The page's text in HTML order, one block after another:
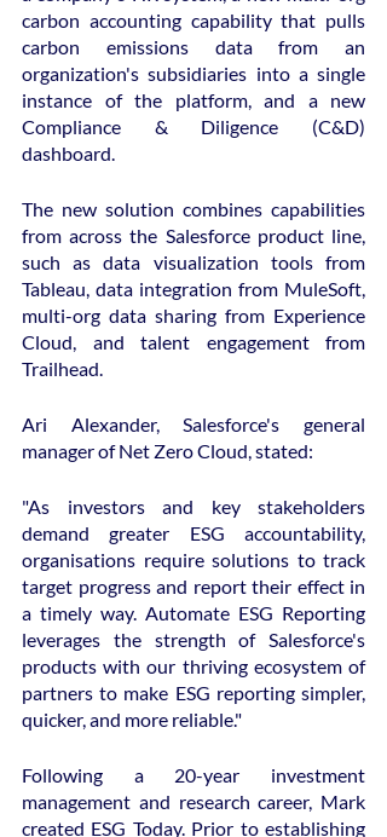
carbon accounting capability that pulls
carbon emissions data from an
organization's subsidiaries into a single
instance of the platform, and a new
Compliance & Diligence (C&D)
dashboard.
The new solution combines capabilities
from across the Salesforce product line,
such as data visualization tools from
Tableau, data integration from MuleSoft,
multi-org data sharing from Experience
Cloud, and talent engagement from
Trailhead.
Ari Alexander, Salesforce's general
manager of Net Zero Cloud, stated:
"As investors and key stakeholders
demand greater ESG accountability,
organisations require solutions to track
target progress and report their effect in
a timely way. Automate ESG Reporting
leverages the strength of Salesforce's
products with our thriving ecosystem of
partners to make ESG reporting simpler,
quicker, and more reliable."
Following a 20-year investment
management and research career, Mark
created ESG Today. Prior to establishing